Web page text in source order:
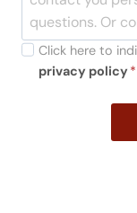
Click here to
privacy policy *